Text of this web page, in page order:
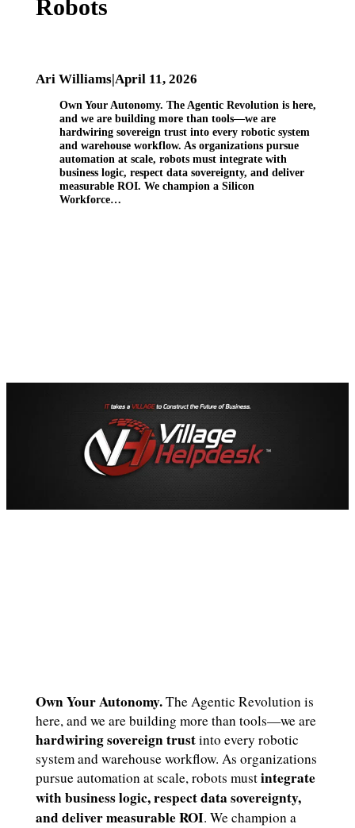
Robots
Ari Williams|April 11, 2026
Own Your Autonomy. The Agentic Revolution is here,
and we are building more than tools—we are
hardwiring sovereign trust into every robotic system
and warehouse workflow. As organizations pursue
automation at scale, robots must integrate with
business logic, respect data sovereignty, and deliver
measurable ROI. We champion a Silicon
Workforce…
Own Your Autonomy.The Agentic Revolution is
here, and we are building more than tools—we are
hardwiring sovereign trustinto every robotic
system and warehouse workflow. As organizations
pursue automation at scale, robots mustintegrate
with business logic, respect data sovereignty,
and deliver measurable ROI. We champion a